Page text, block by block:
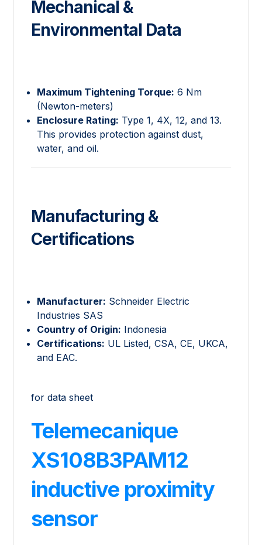
Mechanical &
Environmental Data
Maximum Tightening Torque: 6 Nm
(Newton-meters)
Enclosure Rating: Type 1, 4X, 12, and 13.
This provides protection against dust,
water, and oil.
Manufacturing &
Certifications
Manufacturer: Schneider Electric
Industries SAS
Country of Origin: Indonesia
Certifications: UL Listed, CSA, CE, UKCA,
and EAC.
for data sheet
Telemecanique
XS108B3PAM12
inductive proximity
sensor